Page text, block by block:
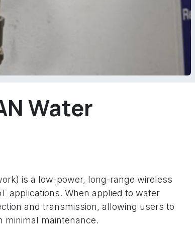
Water
is a low-power, long-range wireless
applications. When applied to water
and transmission, allowing users to
minimal maintenance.